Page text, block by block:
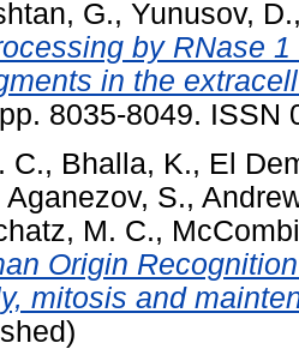
G., Yunusov, D.
by RNase
in the
8035-8049. ISSN
C., Bhalla, K., El
Aganezov, S.,
M. C.,
Origin
mitosis and